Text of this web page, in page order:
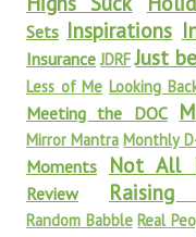
Sets Inspirations
Insurance JDRF Just
Less of Me Looking
Meeting the DOC
Mirror Mantra Monthly
Moments
Not All
Review
Raising
Random Babble Real